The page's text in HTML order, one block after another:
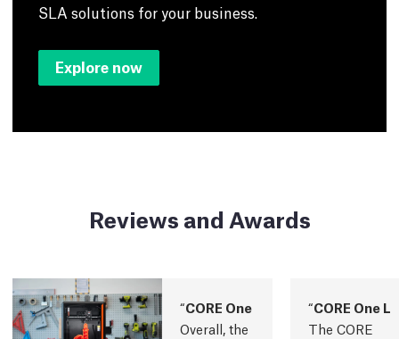
SLA solutions for your business.
Explore now
Reviews and Awards
CORE One
Overall, the
CORE One L
The CORE